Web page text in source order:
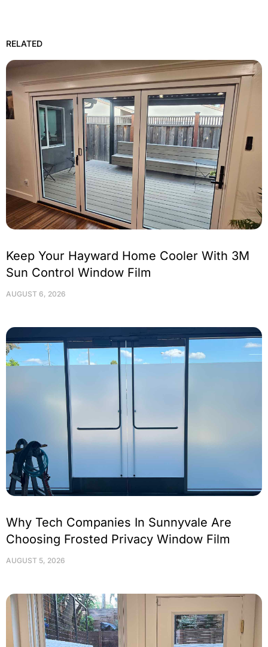
RELATED
Keep Your Hayward Home Cooler With 3M
Sun Control Window Film
AUGUST 6, 2026
Why Tech Companies In Sunnyvale Are
Choosing Frosted Privacy Window Film
AUGUST 5, 2026